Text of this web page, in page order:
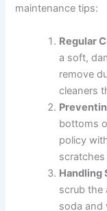
maintenance tips:
Regular
a soft,
remove
cleaners
bottoms
policy
Handling
scrub the
soda and